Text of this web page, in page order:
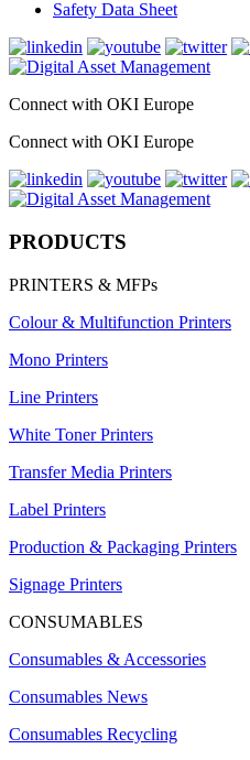
Safety Data Sheet
Connect with OKI Europe
Connect with OKI Europe
PRODUCTS
PRINTERS & MFPs
Colour & Multifunction Printers
Mono Printers
Line Printers
White Toner Printers
Transfer Media Printers
Label Printers
Production & Packaging Printers
Signage Printers
CONSUMABLES
Consumables & Accessories
Consumables News
Consumables Recycling